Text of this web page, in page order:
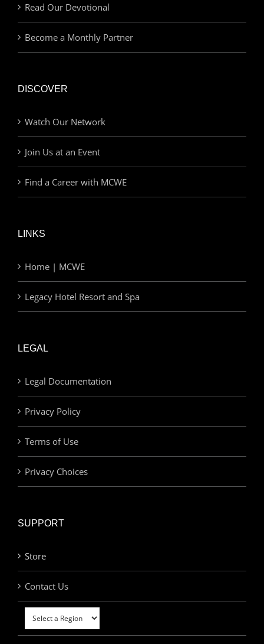
Read Our Devotional
Become a Monthly Partner
DISCOVER
Watch Our Network
Join Us at an Event
Find a Career with MCWE
LINKS
Home | MCWE
Legacy Hotel Resort and Spa
LEGAL
Legal Documentation
Privacy Policy
Terms of Use
Privacy Choices
SUPPORT
Store
Contact Us